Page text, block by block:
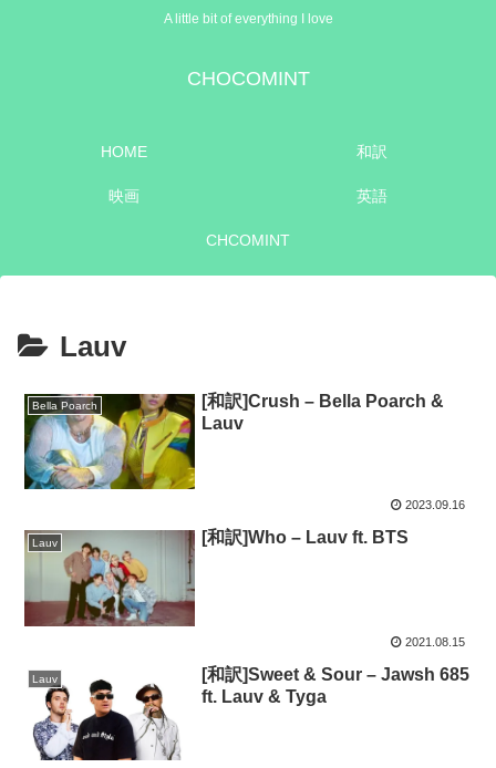
A little bit of everything I love
CHOCOMINT
HOME 和訳
映画 英語
CHCOMINT
Lauv
Bella Poarch
[和訳]Crush – Bella Poarch &
Lauv
2023.09.16
Lauv [和訳]Who – Lauv ft. BTS
2021.08.15
Lauv
[和訳]Sweet & Sour – Jawsh 685
ft. Lauv & Tyga